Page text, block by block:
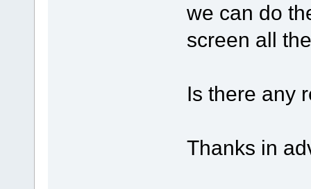
we can do
screen all
Is there any
Thanks in